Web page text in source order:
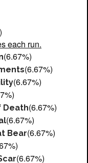
each run.
(6.67%)
(6.67%)
(6.67%)
Death(6.67%)
(6.67%)
Bear(6.67%)
(6.67%)